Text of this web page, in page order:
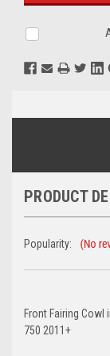
PRODUCT
Popularity:
Front Fairing Cowl
750 2011+